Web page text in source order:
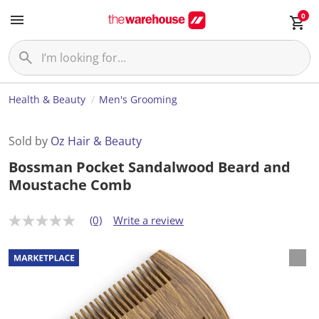
0
Health & Beauty Men's Grooming
Sold by Oz Hair & Beauty
Bossman Pocket Sandalwood Beard and
Moustache Comb
N
r
a
t
(0) Write a review